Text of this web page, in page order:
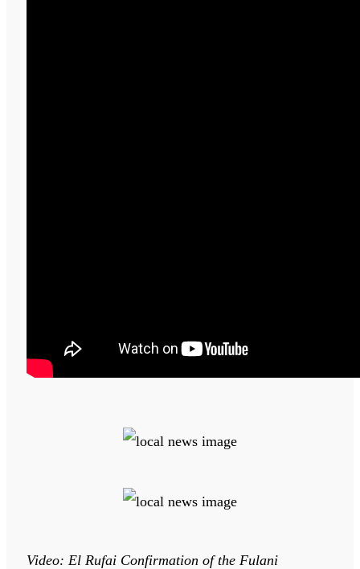
Video: El Rufai Confirmation of the Fulani